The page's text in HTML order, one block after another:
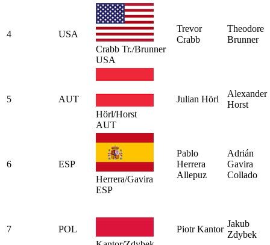
4
USA
Crabb Tr./Brunner
USA
Trevor
Crabb
Theodore
Brunner
5
AUT
Hörl/Horst
AUT
Julian Hörl
Alexander
Horst
6
ESP
Herrera/Gavira
ESP
Pablo
Herrera
Allepuz
Adrián
Gavira
Collado
7
POL
Piotr Kantor
Jakub
Zdybek